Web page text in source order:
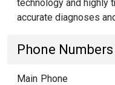
technology and highly
accurate diagnoses
Phone Numbers
Main Phone